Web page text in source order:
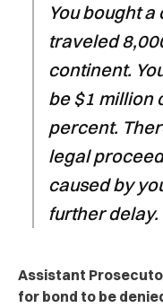
You bought
traveled
continent.
be $1 million
percent.
legal
caused by
further delay.
Assistant
for bond to be